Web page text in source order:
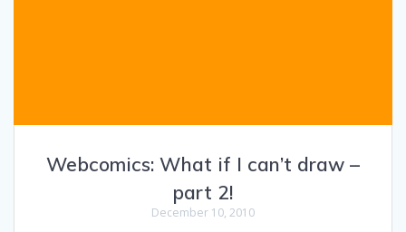
Webcomics: What if I can’t draw –
part 2!
December 10, 2010